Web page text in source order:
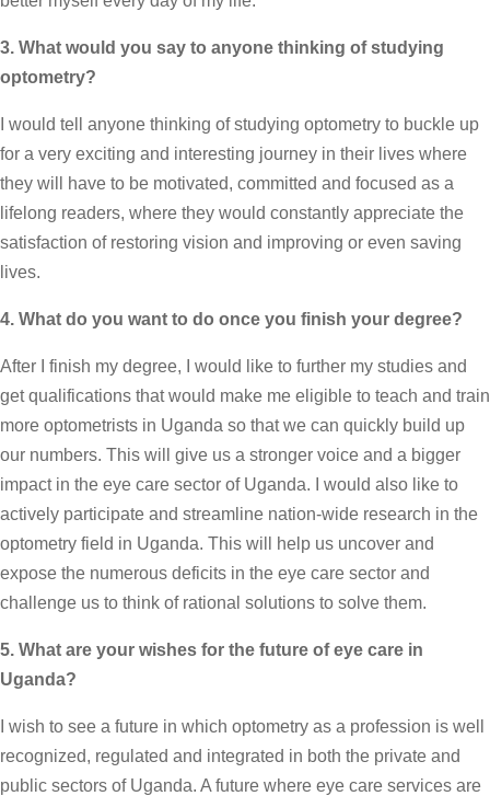
3. What would you say to anyone thinking of studying
optometry?
I would tell anyone thinking of studying optometry to buckle up
for a very exciting and interesting journey in their lives where
they will have to be motivated, committed and focused as a
lifelong readers, where they would constantly appreciate the
satisfaction of restoring vision and improving or even saving
lives.
4. What do you want to do once you finish your degree?
After I finish my degree, I would like to further my studies and
get qualifications that would make me eligible to teach and train
more optometrists in Uganda so that we can quickly build up
our numbers. This will give us a stronger voice and a bigger
impact in the eye care sector of Uganda. I would also like to
actively participate and streamline nation-wide research in the
optometry field in Uganda. This will help us uncover and
expose the numerous deficits in the eye care sector and
challenge us to think of rational solutions to solve them.
5. What are your wishes for the future of eye care in
Uganda?
I wish to see a future in which optometry as a profession is well
recognized, regulated and integrated in both the private and
public sectors of Uganda. A future where eye care services are